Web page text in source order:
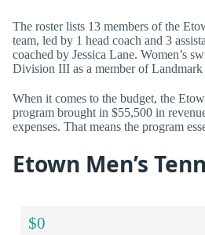
The roster lists 13 members of the
team, led by 1 head coach and 3
coached by Jessica Lane. Women’s
Division III as a member of Landmark
When it comes to the budget, the
program brought in $55,500 in
expenses. That means the program
Etown Men’s
$0